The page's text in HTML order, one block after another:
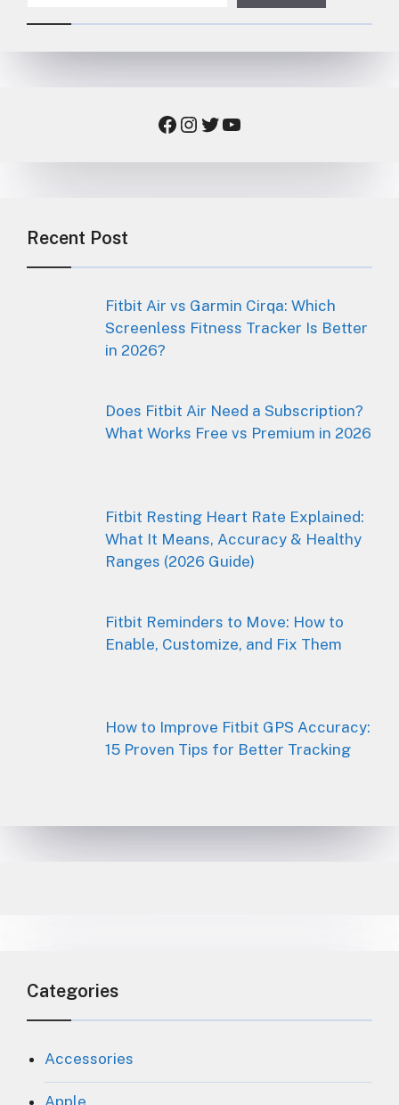
Facebook Instagram Twitter YouTube
Recent Post
Fitbit Air vs Garmin Cirqa: Which
Screenless Fitness Tracker Is Better
in 2026?
Does Fitbit Air Need a Subscription?
What Works Free vs Premium in 2026
Fitbit Resting Heart Rate Explained:
What It Means, Accuracy & Healthy
Ranges (2026 Guide)
Fitbit Reminders to Move: How to
Enable, Customize, and Fix Them
How to Improve Fitbit GPS Accuracy:
15 Proven Tips for Better Tracking
Categories
Accessories
Apple